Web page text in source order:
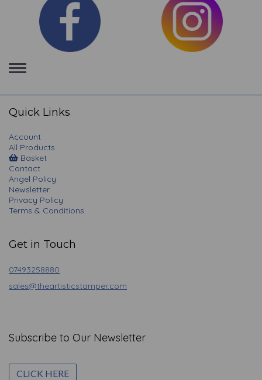
Toggle
navigation
Quick Links
Account
All Products
Basket
Contact
Angel Policy
Newsletter
Privacy Policy
Terms & Conditions
Get in Touch
07493258880
sales@theartisticstamper.com
Subscribe to Our Newsletter
CLICK HERE